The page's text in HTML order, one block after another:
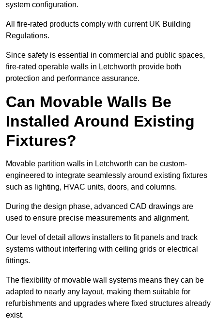
system configuration.
All fire-rated products comply with current UK Building
Regulations.
Since safety is essential in commercial and public spaces,
fire-rated operable walls in Letchworth provide both
protection and performance assurance.
Can Movable Walls Be
Installed Around Existing
Fixtures?
Movable partition walls in Letchworth can be custom-
engineered to integrate seamlessly around existing fixtures
such as lighting, HVAC units, doors, and columns.
During the design phase, advanced CAD drawings are
used to ensure precise measurements and alignment.
Our level of detail allows installers to fit panels and track
systems without interfering with ceiling grids or electrical
fittings.
The flexibility of movable wall systems means they can be
adapted to nearly any layout, making them suitable for
refurbishments and upgrades where fixed structures already
exist.